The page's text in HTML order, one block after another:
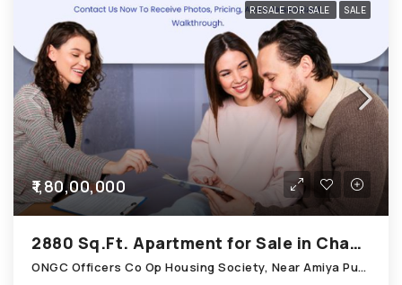
RESALE FOR SALE SALE
₹1,80,00,000
2880 Sq.Ft. Apartment for Sale in Chandkheda Ahmedabad
ONGC Officers Co Op Housing Society, Near Amiya Pur Before Narmada Canal; Chandkheda